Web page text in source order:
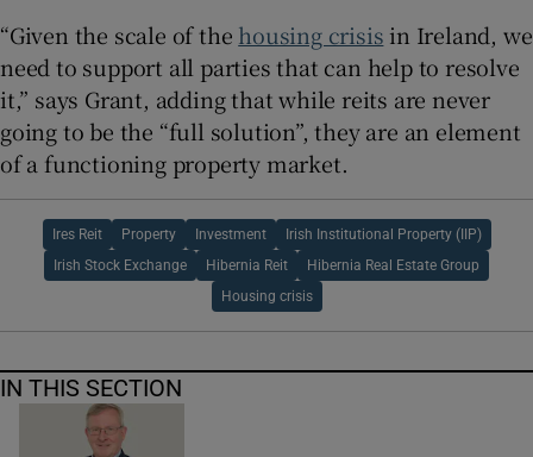
“Given the scale of the housing crisis in Ireland, we
need to support all parties that can help to resolve
it,” says Grant, adding that while reits are never
going to be the “full solution”, they are an element
of a functioning property market.
Ires Reit Property Investment Irish Institutional Property (IIP)
Irish Stock Exchange Hibernia Reit Hibernia Real Estate Group
Housing crisis
IN THIS SECTION